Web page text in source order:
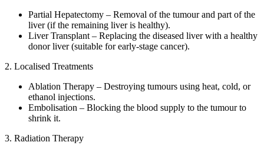
Partial Hepatectomy – Removal of the tumour and part of the
liver (if the remaining liver is healthy).
Liver Transplant – Replacing the diseased liver with a healthy
donor liver (suitable for early-stage cancer).
2. Localised Treatments
Ablation Therapy – Destroying tumours using heat, cold, or
ethanol injections.
Embolisation – Blocking the blood supply to the tumour to
shrink it.
3. Radiation Therapy